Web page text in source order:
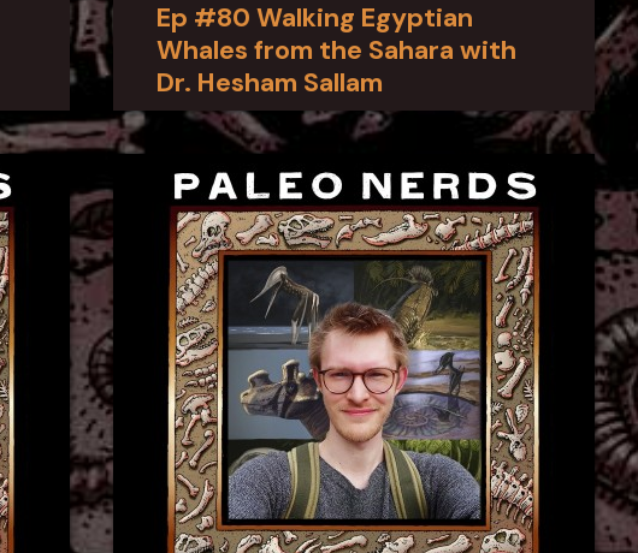
Ep #80 Walking Egyptian
Whales from the Sahara with
Dr. Hesham Sallam